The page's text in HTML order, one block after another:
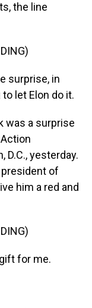
the line
surprise, in
let Elon do it.
was a surprise
yesterday.
of
him a red and
for me.